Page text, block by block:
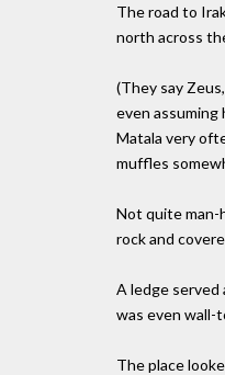
The road to
north across
(They say
even assuming
Matala very
muffles
Not quite man-
rock and
A ledge served
was even wall-
The place